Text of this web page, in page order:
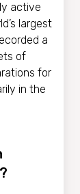
active
largest
a
of
for
in the